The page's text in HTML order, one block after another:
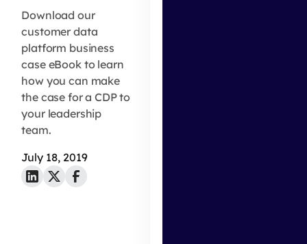
Download our
customer data
platform business
case eBook to learn
how you can make
the case for a CDP to
your leadership
team.
July 18, 2019